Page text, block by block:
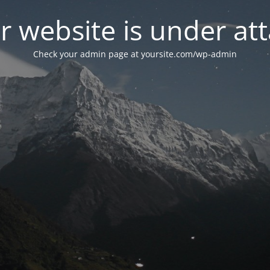
website is under
Check your admin page at yoursite.com/wp-admin